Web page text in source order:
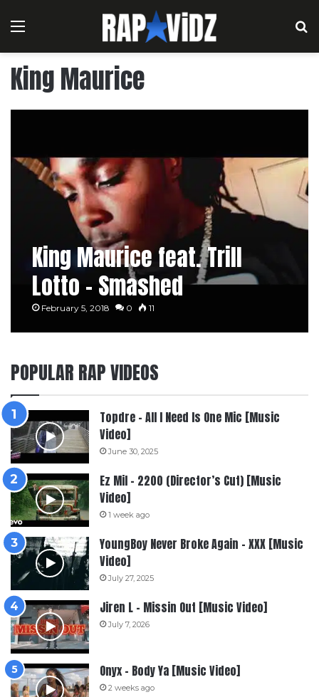
Menu
King Maurice
King Maurice feat. Trill
Lotto – Smashed
February 5, 2018 0 11
POPULAR RAP VIDEOS
Topdre – All I Need Is One Mic [Music
Video]
June 30, 2025
Ez Mil – 2200 (Director’s Cut) [Music
Video]
1 week ago
YoungBoy Never Broke Again – XXX [Music
Video]
July 27, 2025
Jiren L – Missin Out [Music Video]
July 7, 2026
Onyx – Body Ya [Music Video]
2 weeks ago